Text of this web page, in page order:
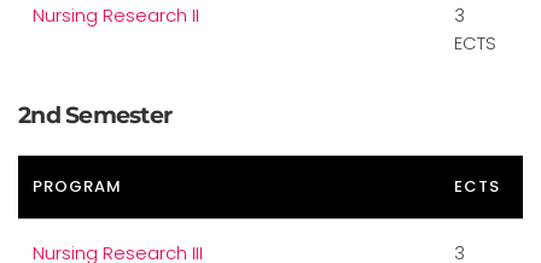
Nursing Research II
3
ECTS
2nd Semester
PROGRAM ECTS
Nursing Research III 3